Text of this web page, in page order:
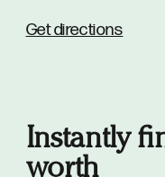
Get directions
Instantly
worth